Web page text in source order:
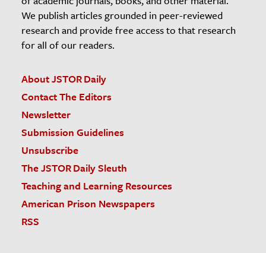
We publish articles grounded in peer-reviewed
research and provide free access to that research
for all of our readers.
About JSTOR Daily
Contact The Editors
Newsletter
Submission Guidelines
Unsubscribe
The JSTOR Daily Sleuth
Teaching and Learning Resources
American Prison Newspapers
RSS